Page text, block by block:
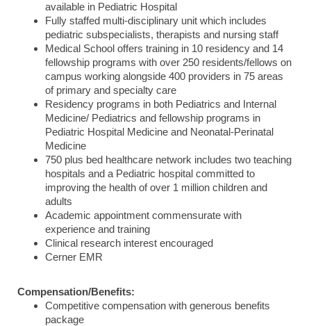
available in Pediatric Hospital
Fully staffed multi-disciplinary unit which includes
pediatric subspecialists, therapists and nursing staff
Medical School offers training in 10 residency and 14
fellowship programs with over 250 residents/fellows on
campus working alongside 400 providers in 75 areas
of primary and specialty care
Residency programs in both Pediatrics and Internal
Medicine/ Pediatrics and fellowship programs in
Pediatric Hospital Medicine and Neonatal-Perinatal
Medicine
750 plus bed healthcare network includes two teaching
hospitals and a Pediatric hospital committed to
improving the health of over 1 million children and
adults
Academic appointment commensurate with
experience and training
Clinical research interest encouraged
Cerner EMR
Compensation/Benefits:
Competitive compensation with generous benefits
package